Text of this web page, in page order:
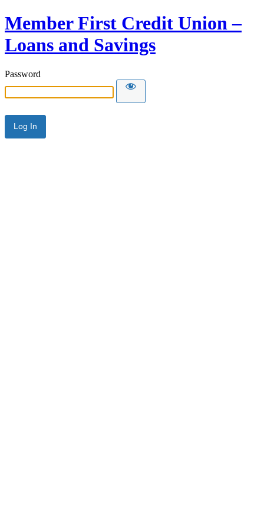
Member First Credit Union –
Loans and Savings
Password